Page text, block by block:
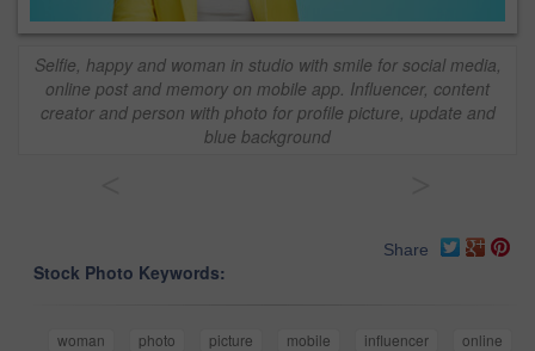
Selfie, happy and woman in studio with smile for social media,
online post and memory on mobile app. Influencer, content
creator and person with photo for profile picture, update and
blue background
Share
Stock Photo Keywords:
woman photo picture mobile influencer
online